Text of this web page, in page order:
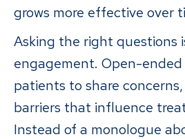
grows more effective over
Asking the right questions
engagement. Open-
patients to share
barriers that influence
Instead of a monologue